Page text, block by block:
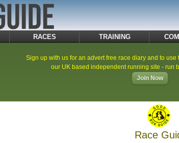
RACES TRAINING
Sign up with us for an advert free race diary and to
our UK based independent running site - run
Join Now
Race